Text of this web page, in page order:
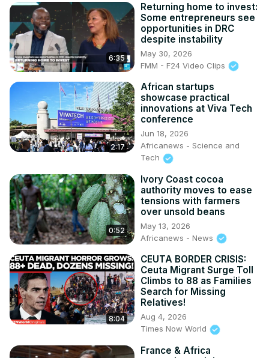
6:35
Returning home to invest:
Some entrepreneurs see
opportunities in DRC
despite instability
May 30, 2026
FMM - F24 Video Clips
2:17
African startups
showcase practical
innovations at Viva Tech
conference
Jun 18, 2026
Africanews - Science and
Tech
0:52
Ivory Coast cocoa
authority moves to ease
tensions with farmers
over unsold beans
May 13, 2026
Africanews - News
8:04
CEUTA BORDER CRISIS:
Ceuta Migrant Surge Toll
Climbs to 88 as Families
Search for Missing
Relatives!
Aug 4, 2026
Times Now World
France & Africa